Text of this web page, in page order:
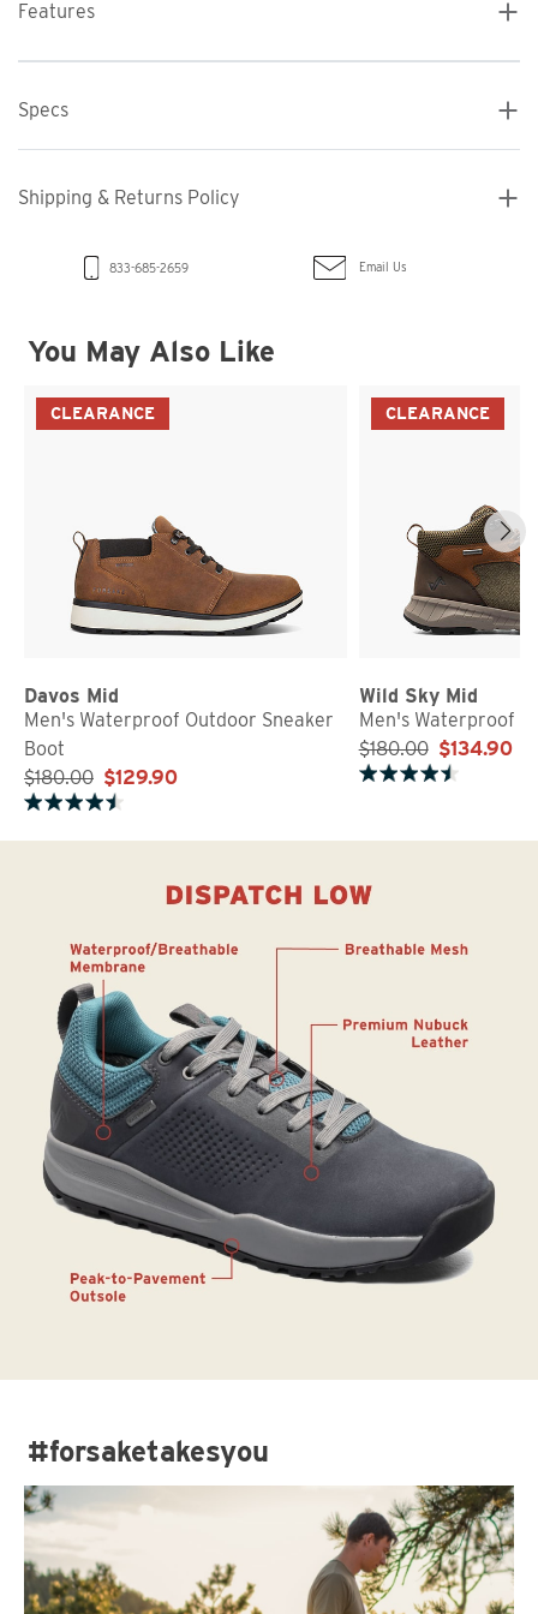
Features
Specs
Shipping & Returns Policy
833-685-2659 Email Us
You May Also Like
CLEARANCE
Davos Mid
Men's Waterproof Outdoor Sneaker
Boot
$180.00 $129.90
CLEARANCE
Wild Sky Mid
Men's Waterproof
$180.00 $134.90
#forsaketakesyou